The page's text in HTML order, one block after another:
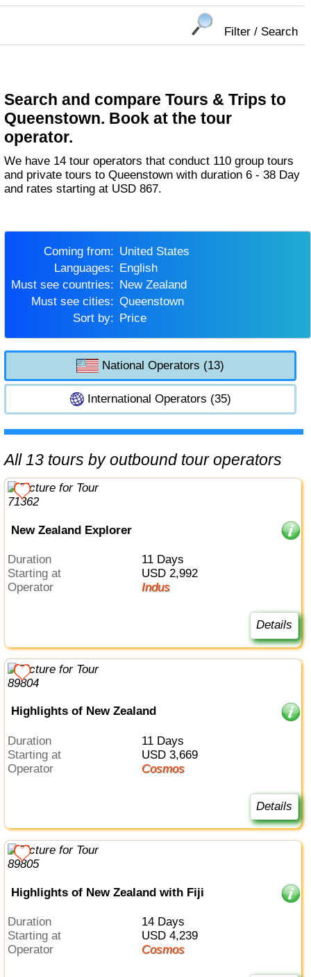
Filter / Search
Search and compare Tours & Trips to
Queenstown. Book at the tour
operator.
We have 14 tour operators that conduct 110 group tours
and private tours to Queenstown with duration 6 - 38 Day
and rates starting at USD 867.
Coming from:
United States
Languages:
English
Must see countries:
New Zealand
Must see cities:
Queenstown
Sort by:
Price
National Operators (13)
International Operators (35)
All 13 tours by outbound tour operators
New Zealand Explorer
Duration
11 Days
Starting at
USD 2,992
Operator
Indus
Details
Highlights of New Zealand
Duration
11 Days
Starting at
USD 3,669
Operator
Cosmos
Details
Highlights of New Zealand with Fiji
Duration
14 Days
Starting at
USD 4,239
Operator
Cosmos